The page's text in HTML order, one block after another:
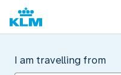
I am travelling from